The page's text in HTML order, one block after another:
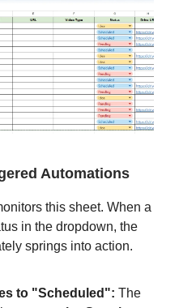
Automations
this sheet. When a
in the dropdown, the
springs into action.
to "Scheduled": The